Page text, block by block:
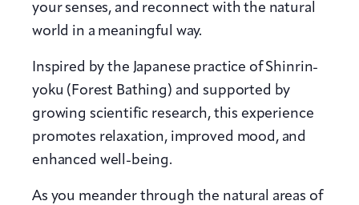
your senses, and reconnect with the natural
world in a meaningful way.
Inspired by the Japanese practice of Shinrin-
yoku (Forest Bathing) and supported by
growing scientific research, this experience
promotes relaxation, improved mood, and
enhanced well-being.
As you meander through the natural areas of